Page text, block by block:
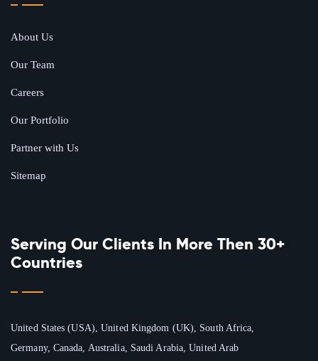
About Us
Our Team
Careers
Our Portfolio
Partner with Us
Sitemap
Serving Our Clients In More Then 30+
Countries
United States (USA), United Kingdom (UK), South Africa,
Germany, Canada, Australia, Saudi Arabia, United Arab